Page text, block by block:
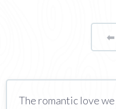
⬅
The romantic love